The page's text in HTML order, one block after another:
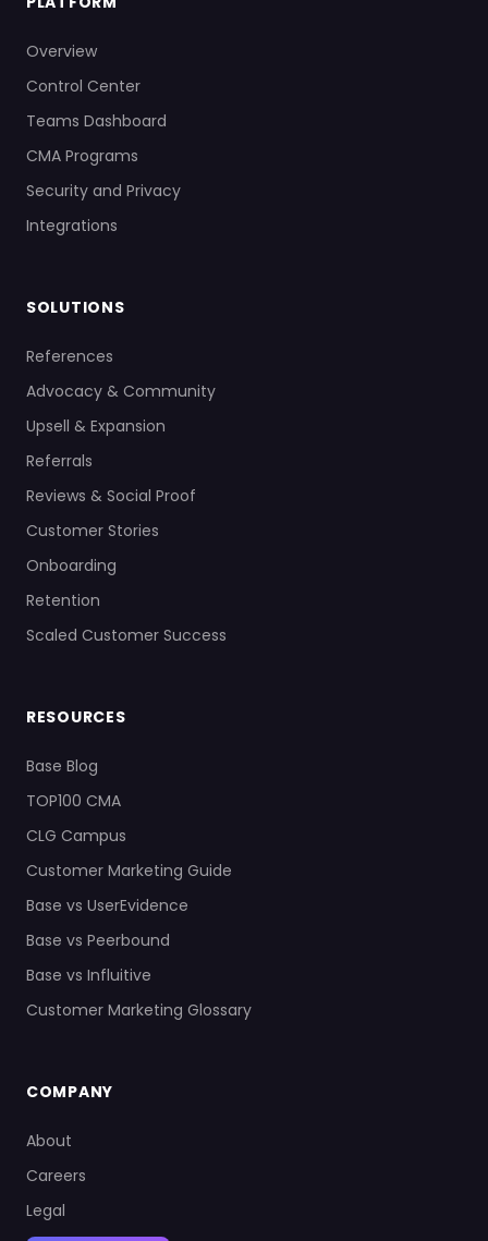
Overview
Control Center
Teams Dashboard
CMA Programs
Security and Privacy
Integrations
SOLUTIONS
References
Advocacy & Community
Upsell & Expansion
Referrals
Reviews & Social Proof
Customer Stories
Onboarding
Retention
Scaled Customer Success
RESOURCES
Base Blog
TOP100 CMA
CLG Campus
Customer Marketing Guide
Base vs UserEvidence
Base vs Peerbound
Base vs Influitive
Customer Marketing Glossary
COMPANY
About
Careers
Legal